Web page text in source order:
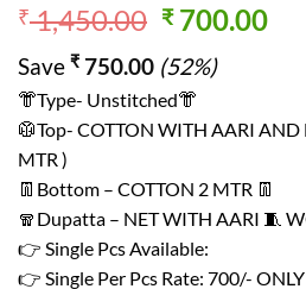
₹1,450.00 Original
was:
₹ 1,450.00.
₹700.00
Save ₹ 750.00 (52%)
👘Type- Unstitched👘
🥼Top- COTTON WITH AARI
MTR )
👖Bottom – COTTON 2 MTR 👖
🧣Dupatta – NET WITH AARI 🧵
👉 Single Pcs Available:
👉 Single Per Pcs Rate: 700/- ONLY